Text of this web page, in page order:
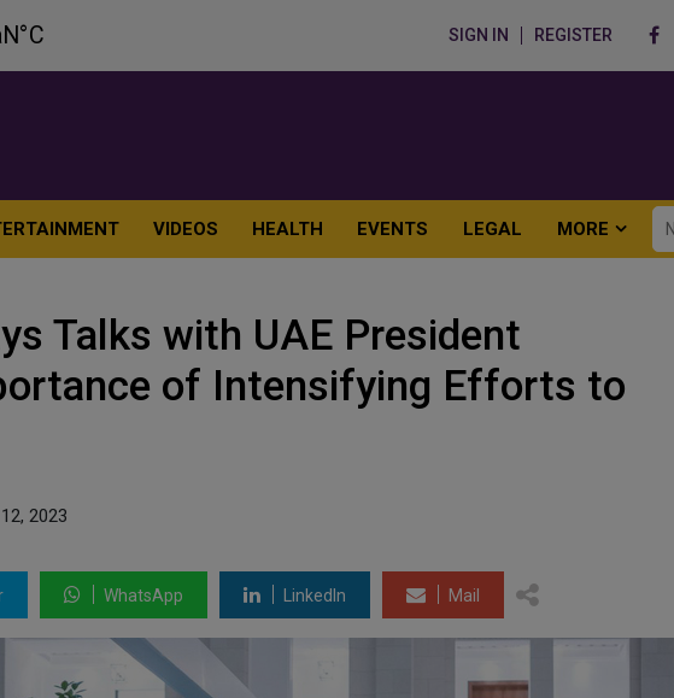
SIGN IN REGISTER
VIDEOS HEALTH EVENTS LEGAL MORE
Talks with UAE President
of Intensifying Efforts to
2023
WhatsApp LinkedIn Mail